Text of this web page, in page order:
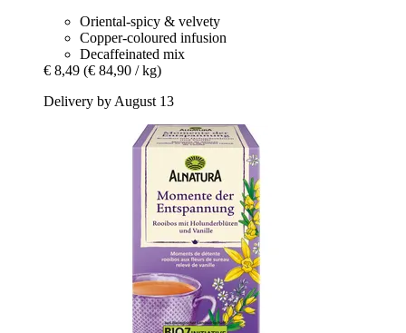
Oriental-spicy & velvety
Copper-coloured infusion
Decaffeinated mix
€ 8,49 (€ 84,90 / kg)
Delivery by August 13